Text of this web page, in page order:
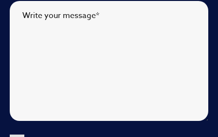
Write your message*